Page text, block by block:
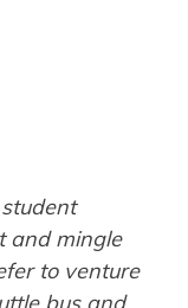
and mingle
to venture